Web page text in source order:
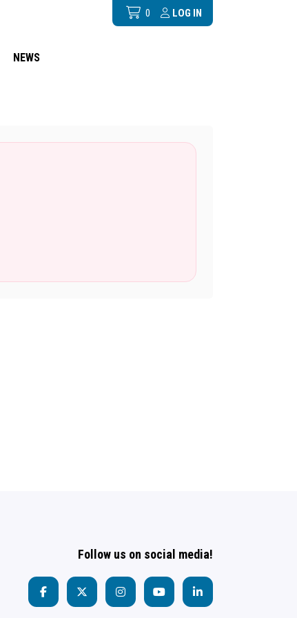
0 LOG IN
NEWS
Follow us on social media!